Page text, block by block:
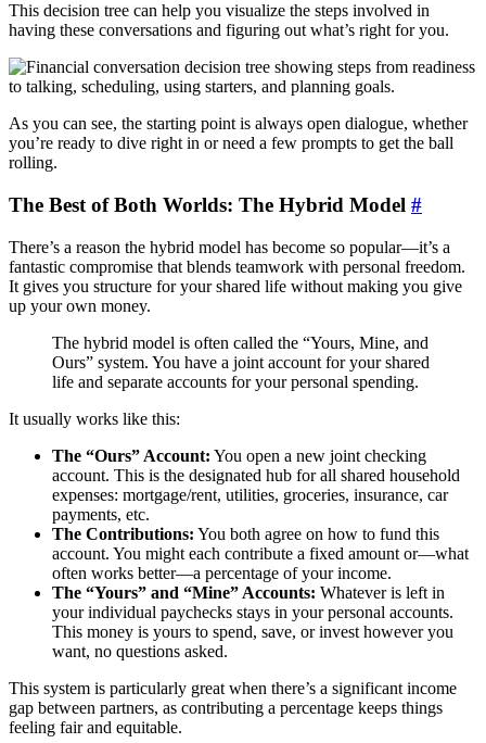
This decision tree can help you visualize the steps involved in
having these conversations and figuring out what’s right for you.
As you can see, the starting point is always open dialogue, whether
you’re ready to dive right in or need a few prompts to get the ball
rolling.
The Best of Both Worlds: The Hybrid Model #
There’s a reason the hybrid model has become so popular—it’s a
fantastic compromise that blends teamwork with personal freedom.
It gives you structure for your shared life without making you give
up your own money.
The hybrid model is often called the “Yours, Mine, and
Ours” system. You have a joint account for your shared
life and separate accounts for your personal spending.
It usually works like this:
The “Ours” Account: You open a new joint checking
account. This is the designated hub for all shared household
expenses: mortgage/rent, utilities, groceries, insurance, car
payments, etc.
The Contributions: You both agree on how to fund this
account. You might each contribute a fixed amount or—what
often works better—a percentage of your income.
The “Yours” and “Mine” Accounts: Whatever is left in
your individual paychecks stays in your personal accounts.
This money is yours to spend, save, or invest however you
want, no questions asked.
This system is particularly great when there’s a significant income
gap between partners, as contributing a percentage keeps things
feeling fair and equitable.